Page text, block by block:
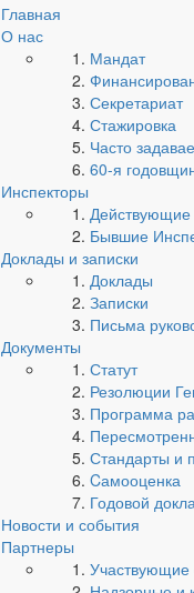
Главная
О нас
Мандат
Секретариат
Стажировка
Часто
60-я
Инспекторы
Бывшие
Доклады и записки
Доклады
Записки
Письма
Документы
Статут
Резолюции
Программа
Стандарты и
Cамооценка
Годовой
Новости и события
Партнеры
Участвующие